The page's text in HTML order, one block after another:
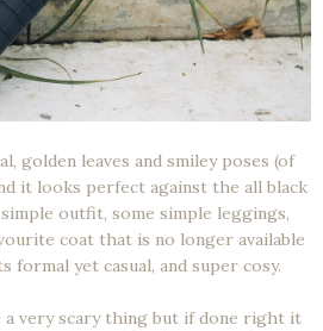
golden leaves and smiley poses (of
it looks perfect against the all black
outfit, some simple leggings,
coat that is no longer available
formal yet casual, and super cosy.
a very scary thing but if done right it